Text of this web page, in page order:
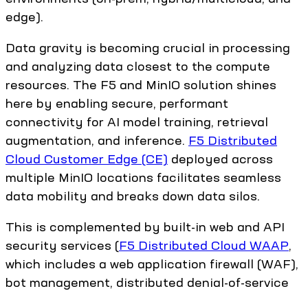
edge).
Data gravity is becoming crucial in processing
and analyzing data closest to the compute
resources. The F5 and MinIO solution shines
here by enabling secure, performant
connectivity for AI model training, retrieval
augmentation, and inference. F5 Distributed
Cloud Customer Edge (CE) deployed across
multiple MinIO locations facilitates seamless
data mobility and breaks down data silos.
This is complemented by built-in web and API
security services (F5 Distributed Cloud WAAP,
which includes a web application firewall (WAF),
bot management, distributed denial-of-service